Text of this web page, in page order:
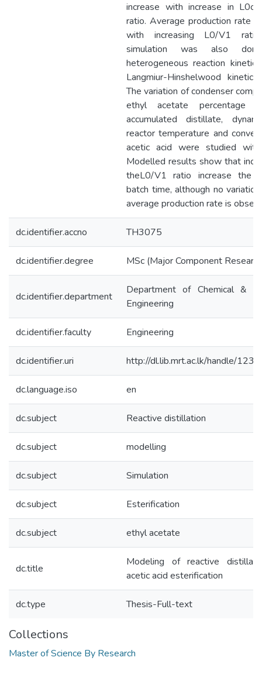
increase with increase in
ratio. Average production rate
with increasing L0/V1
simulation was also
heterogeneous reaction
Langmiur-Hinshelwood kinetic
The variation of condenser
ethyl acetate percentage
accumulated distillate,
reactor temperature and
acetic acid were studied
Modelled results show that
theL0/V1 ratio increase the
batch time, although no
average production rate is
dc.identifier.accno TH3075
dc.identifier.degree MSc (Major Component
dc.identifier.department
Department of Chemical &
Engineering
dc.identifier.faculty Engineering
dc.identifier.uri http://dl.lib.mrt.ac.lk/handle/
dc.language.iso en
dc.subject Reactive distillation
dc.subject modelling
dc.subject Simulation
dc.subject Esterification
dc.subject ethyl acetate
dc.title
Modeling of reactive
acetic acid esterification
dc.type Thesis-Full-text
Collections
Master of Science By Research